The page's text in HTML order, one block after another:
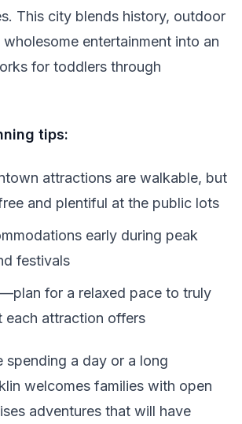
This city blends history, outdoor
entertainment into an
for toddlers through
tips:
attractions are walkable, but
and plentiful at the public lots
early during peak
festivals
for a relaxed pace to truly
each attraction offers
spending a day or a long
welcomes families with open
adventures that will have